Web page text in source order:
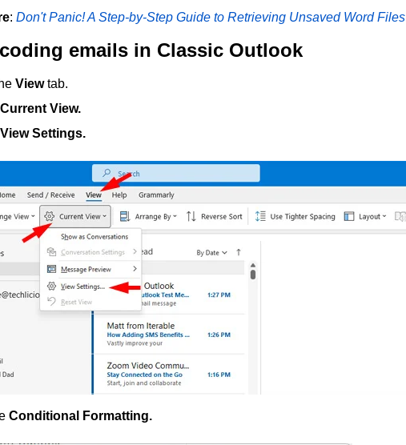
: Don't Panic! A Step-by-Step Guide to Retrieving Unsaved Word Files
emails in Classic Outlook
Viewtab.
Current View.
View Settings.
Conditional Formatting.